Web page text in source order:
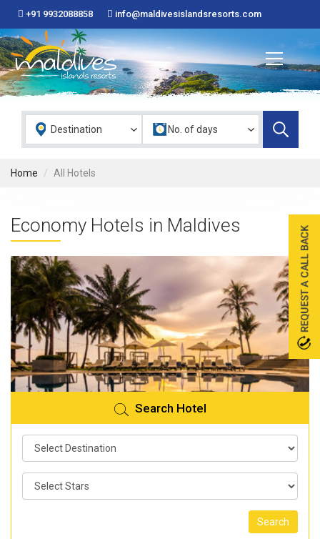
+91 9932088858 info@maldivesislandsresorts.com
Home All Hotels
Economy Hotels in Maldives
Search Hotel